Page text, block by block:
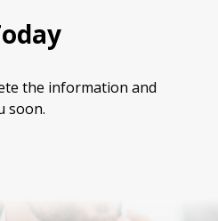
the information and
soon.